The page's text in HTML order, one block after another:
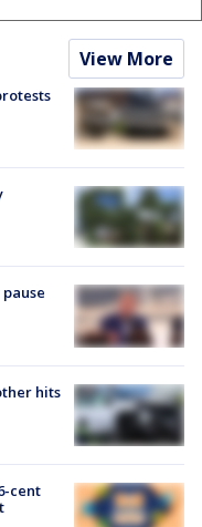
View More
hits
cent